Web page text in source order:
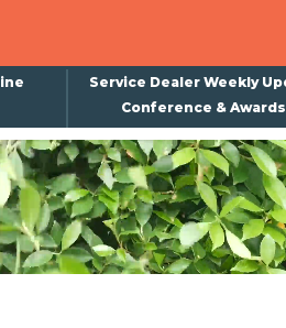
Service Dealer Weekly
Conference & Awards
×